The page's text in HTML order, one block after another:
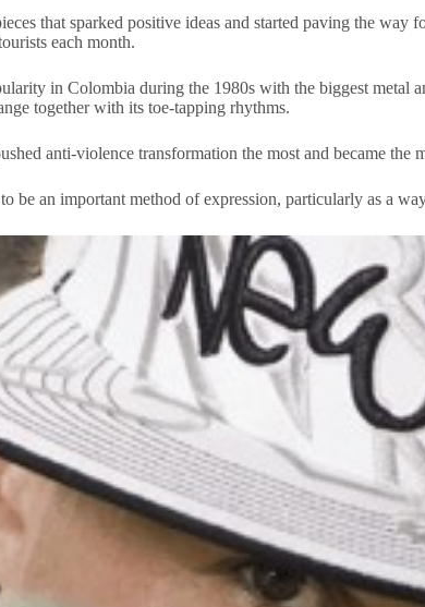
that sparked positive ideas and started paving the
each month.
in Colombia during the 1980s with the biggest metal
together with its toe-tapping rhythms.
anti-violence transformation the most and became the
be an important method of expression, particularly as a